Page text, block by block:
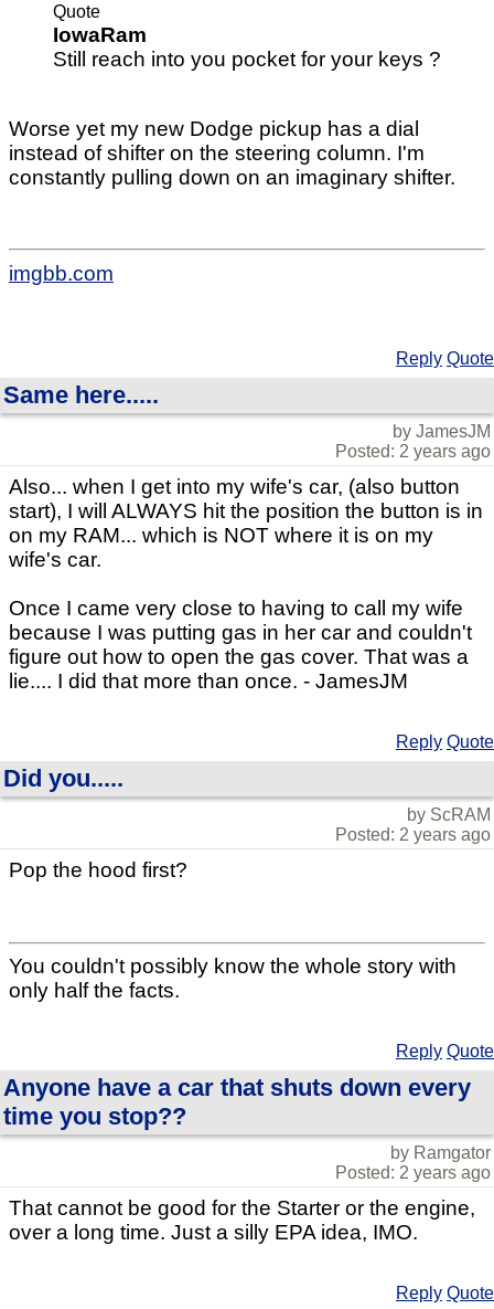
Quote
IowaRam
Still reach into you pocket for your keys ?
Worse yet my new Dodge pickup has a dial
instead of shifter on the steering column. I'm
constantly pulling down on an imaginary shifter.
imgbb.com
Reply Quote
Same here.....
by JamesJM
Posted: 2 years ago
Also... when I get into my wife's car, (also button
start), I will ALWAYS hit the position the button is in
on my RAM... which is NOT where it is on my
wife's car.
Once I came very close to having to call my wife
because I was putting gas in her car and couldn't
figure out how to open the gas cover. That was a
lie.... I did that more than once. - JamesJM
Reply Quote
Did you.....
by ScRAM
Posted: 2 years ago
Pop the hood first?
You couldn't possibly know the whole story with
only half the facts.
Reply Quote
Anyone have a car that shuts down every
time you stop??
by Ramgator
Posted: 2 years ago
That cannot be good for the Starter or the engine,
over a long time. Just a silly EPA idea, IMO.
Reply Quote